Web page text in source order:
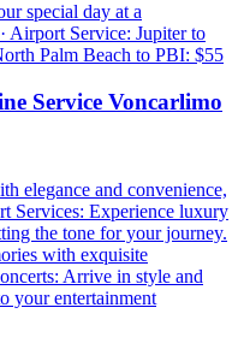
special day at a
Airport Service: Jupiter to
Palm Beach to PBI: $55
Service Voncarlimo
elegance and convenience,
Services: Experience luxury
the tone for your journey.
with exquisite
Arrive in style and
your entertainment